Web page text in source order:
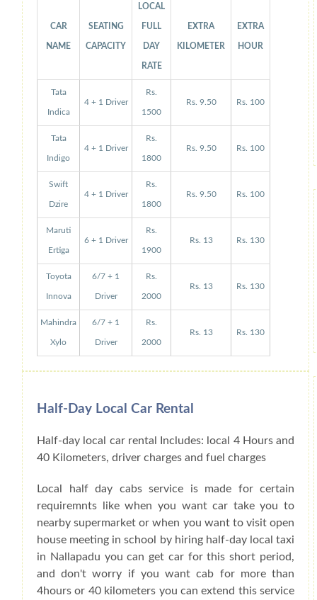
CAR
NAME
SEATING
CAPACITY
LOCAL
FULL
DAY
RATE
EXTRA
KILOMETER
EXTRA
HOUR
Tata
Indica
4 + 1 Driver
Rs.
1500
Rs. 9.50 Rs. 100
Tata
Indigo
4 + 1 Driver
Rs.
1800
Rs. 9.50 Rs. 100
Swift
Dzire
4 + 1 Driver
Rs.
1800
Rs. 9.50 Rs. 100
Maruti
Ertiga
6 + 1 Driver
Rs.
1900
Rs. 13 Rs. 130
Toyota
Innova
6/7 + 1
Driver
Rs.
2000
Rs. 13 Rs. 130
Mahindra
Xylo
6/7 + 1
Driver
Rs.
2000
Rs. 13 Rs. 130
Half-Day Local Car Rental
Half-day local car rental Includes: local 4 Hours and
40 Kilometers, driver charges and fuel charges
Local half day cabs service is made for certain
requiremnts like when you want car take you to
nearby supermarket or when you want to visit open
house meeting in school by hiring half-day local taxi
in Nallapadu you can get car for this short period,
and don't worry if you want cab for more than
4hours or 40 kilometers you can extend this service